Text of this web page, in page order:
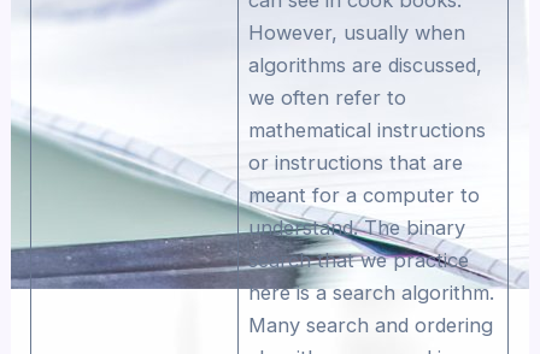
However, usually when
algorithms are discussed,
we often refer to
mathematical instructions
or instructions that are
meant for a computer to
understand. The binary
search that we practice
here is a search algorithm.
Many search and ordering